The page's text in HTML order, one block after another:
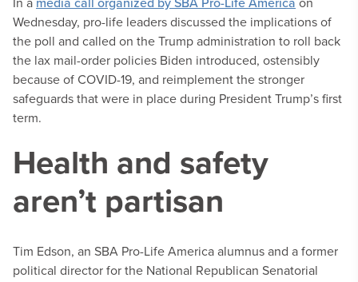
Wednesday, pro-life leaders discussed the implications of
the poll and called on the Trump administration to roll back
the lax mail-order policies Biden introduced, ostensibly
because of COVID-19, and reimplement the stronger
safeguards that were in place during President Trump’s first
term.
Health and safety
aren’t partisan
Tim Edson, an SBA Pro-Life America alumnus and a former
political director for the National Republican Senatorial